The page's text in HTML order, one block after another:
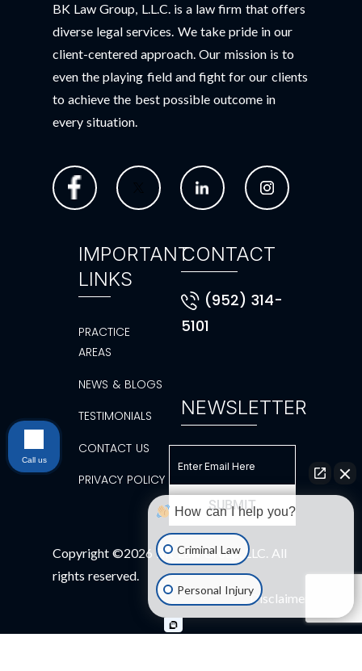
BK Law Group, L.L.C. is a law firm that offers
diverse legal services. We take pride in our
client-centered approach. Our mission is to
even the playing field and fight for our clients
to achieve the best possible outcome in
every situation.
IMPORTANT
LINKS
PRACTICE
AREAS
NEWS & BLOGS
TESTIMONIALS
CONTACT US
PRIVACY POLICY
CONTACT
(952) 314-
5101
NEWSLETTER
Copyright ©2026 BK Law Group, LLC. All
rights reserved.
Disclaimer
How can I help you?
Criminal Law
Personal Injury
Call us